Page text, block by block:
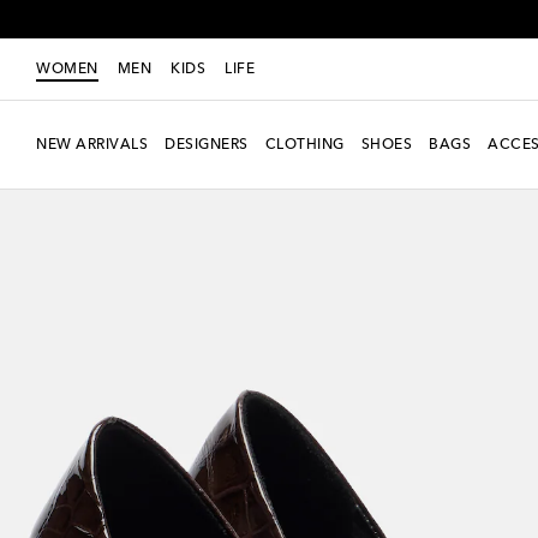
WOMEN MEN KIDS LIFE
NEW ARRIVALS DESIGNERS CLOTHING SHOES BAGS